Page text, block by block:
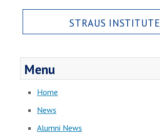
STRAUS INSTITUTE
Menu
Home
News
Alumni News